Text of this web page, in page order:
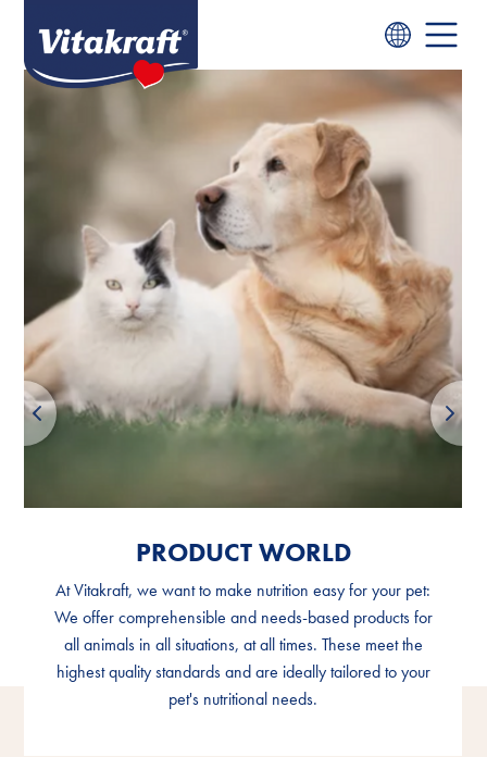
PRODUCT WORLD
At Vitakraft, we want to make nutrition easy for your pet:
We offer comprehensible and needs-based products for
all animals in all situations, at all times. These meet the
highest quality standards and are ideally tailored to your
pet's nutritional needs.
PRODUCT WORLD
At Vitakraft, we want to make nutrition easy for your pet:
We offer comprehensible and needs-based products for
all animals in all situations, at all times. These meet the
highest quality standards and are ideally tailored to your
pet's nutritional needs.